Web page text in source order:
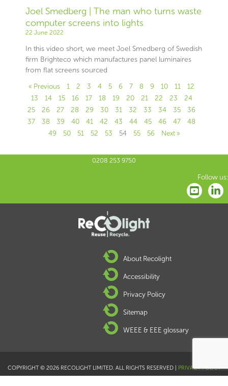
Joel Smedberg | The man who turns waste
computer screens into lights
22 June 2022
In this video short, we meet Joel Smedberg of Swedish
firm Brighteco which manufactures panel luminaires
from flat screens sourced
« Previous
1 2 3 4 5 6 7 8 9 10 11
12
13
14 15 16 17 18 19 20 21 22 23
24
25
26 27 28 29 30 31 32 33 34 35
36
37
38 39 40 41 42 43 44 45 46 47
48
49
50 51 52 53 54 55 56 Next »
0208 253 9750
Follow us:
About Recolight
Accessibility
Privacy Policy
Sitemap
WEEE & EEE glossary
COPYRIGHT © 2026 RECOLIGHT LIMITED. ALL RIGHTS RESERVED | PRIVACY POLICY